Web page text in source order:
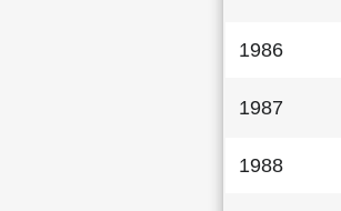
1986
1987
1988